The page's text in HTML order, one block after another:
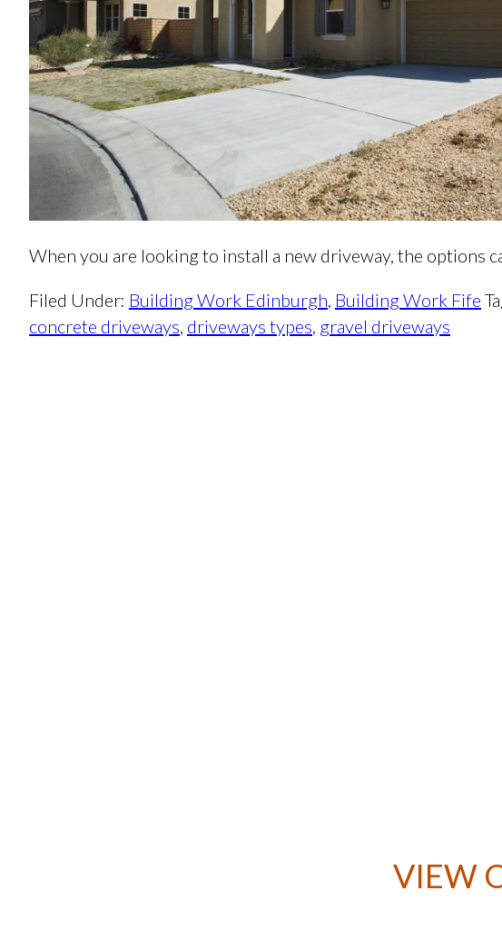
When you are looking to install a new driveway, the options
Filed Under: Building Work Edinburgh, Building Work Fife
concrete driveways, driveways types, gravel driveways
VIEW